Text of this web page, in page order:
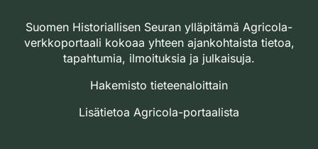
Suomen Historiallisen Seuran ylläpitämä Agricola-
verkkoportaali kokoaa yhteen ajankohtaista tietoa,
tapahtumia, ilmoituksia ja julkaisuja.
Hakemisto tieteenaloittain
Lisätietoa Agricola-portaalista